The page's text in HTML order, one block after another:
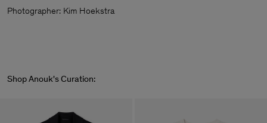
Photographer: Kim Hoekstra
Shop Anouk's Curation: